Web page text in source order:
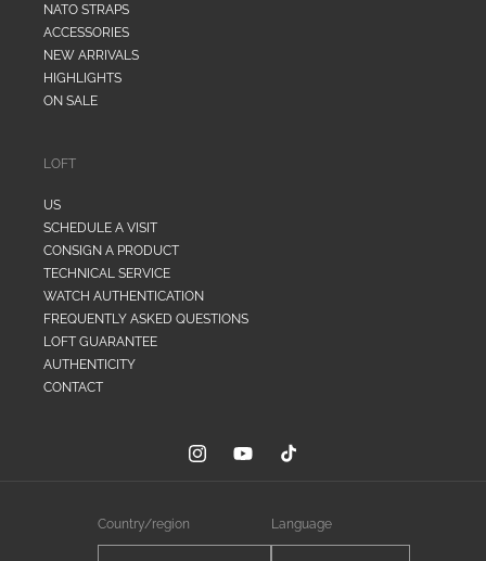
NATO STRAPS
ACCESSORIES
NEW ARRIVALS
HIGHLIGHTS
ON SALE
LOFT
US
SCHEDULE A VISIT
CONSIGN A PRODUCT
TECHNICAL SERVICE
WATCH AUTHENTICATION
FREQUENTLY ASKED QUESTIONS
LOFT GUARANTEE
AUTHENTICITY
CONTACT
InstagramYouTubeTikTok
Country/region Language